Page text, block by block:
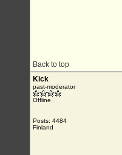
Back to top
Kick
past-moderator
Offline
Posts: 4484
Finland